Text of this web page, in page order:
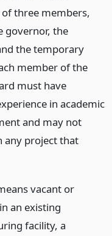
three members,
governor, the
the temporary
member of the
must have
in academic
and may not
any project that
vacant or
an existing
facility, a